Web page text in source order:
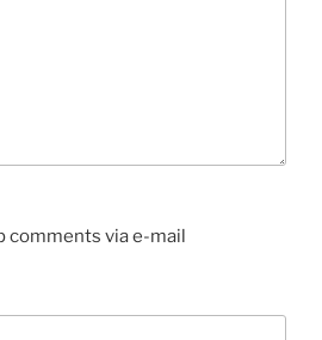
comments via e-mail